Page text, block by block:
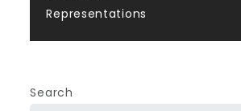
Representations
Search